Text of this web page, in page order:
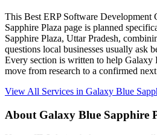
This Best ERP Software Development
Sapphire Plaza page is planned
Sapphire Plaza, Uttar Pradesh,
questions local businesses usually ask
Every section is written to help Galaxy
move from research to a confirmed next
View All Services in Galaxy Blue
About Galaxy Blue Sapphire